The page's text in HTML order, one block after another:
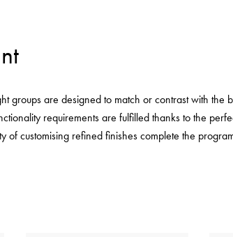
groups are designed to match or contrast with the
requirements are fulfilled thanks to the
of customising refined finishes complete the